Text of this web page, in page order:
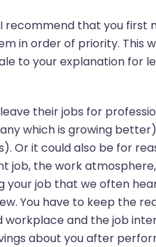
recommend that you first
in order of priority. This
to your explanation for
their jobs for
which is growing
Or it could also be for
job, the work
your job that we often
You have to keep the
and the job
about you after